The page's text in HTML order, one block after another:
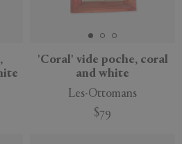
'Coral' vide poche, coral
and white
Les-Ottomans
$79